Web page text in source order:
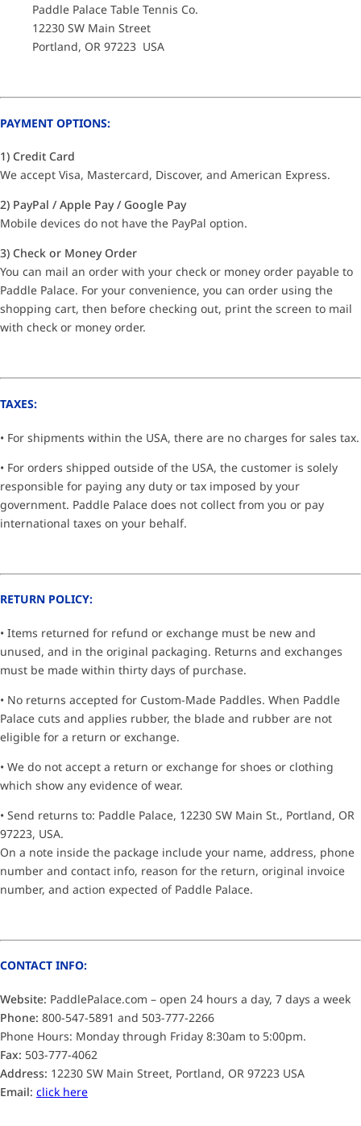
Paddle Palace Table Tennis Co.
12230 SW Main Street
Portland, OR 97223 USA
PAYMENT OPTIONS:
1) Credit Card
We accept Visa, Mastercard, Discover, and American Express.
2) PayPal / Apple Pay / Google Pay
Mobile devices do not have the PayPal option.
3) Check or Money Order
You can mail an order with your check or money order payable to
Paddle Palace. For your convenience, you can order using the
shopping cart, then before checking out, print the screen to mail
with check or money order.
TAXES:
• For shipments within the USA, there are no charges for sales tax.
• For orders shipped outside of the USA, the customer is solely
responsible for paying any duty or tax imposed by your
government. Paddle Palace does not collect from you or pay
international taxes on your behalf.
RETURN POLICY:
• Items returned for refund or exchange must be new and
unused, and in the original packaging. Returns and exchanges
must be made within thirty days of purchase.
• No returns accepted for Custom-Made Paddles. When Paddle
Palace cuts and applies rubber, the blade and rubber are not
eligible for a return or exchange.
• We do not accept a return or exchange for shoes or clothing
which show any evidence of wear.
• Send returns to: Paddle Palace, 12230 SW Main St., Portland, OR
97223, USA.
On a note inside the package include your name, address, phone
number and contact info, reason for the return, original invoice
number, and action expected of Paddle Palace.
CONTACT INFO:
Website: PaddlePalace.com – open 24 hours a day, 7 days a week
Phone: 800-547-5891 and 503-777-2266
Phone Hours: Monday through Friday 8:30am to 5:00pm.
Fax: 503-777-4062
Address: 12230 SW Main Street, Portland, OR 97223 USA
Email: click here